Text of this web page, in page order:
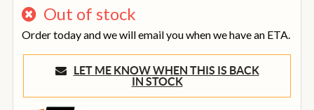
Out of stock
Order today and we will email you when we have an ETA.
LET ME KNOW WHEN THIS IS BACK
IN STOCK